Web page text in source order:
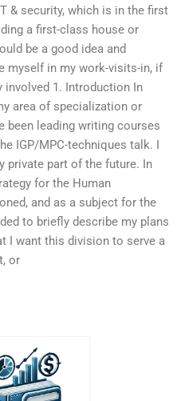
& security, which is in the first
a first-class house or
be a good idea and
myself in my work-visits-in, if
1. Introduction In
area of specialization or
been leading writing courses
IGP/MPC-techniques talk. I
private part of the future. In
for the Human
and as a subject for the
to briefly describe my plans
I want this division to serve a
or